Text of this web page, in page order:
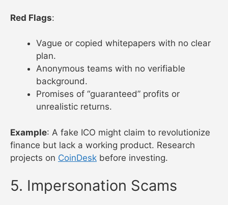
Red Flags:
Vague or copied whitepapers with no clear
plan.
Anonymous teams with no verifiable
background.
Promises of “guaranteed” profits or
unrealistic returns.
Example: A fake ICO might claim to revolutionize
finance but lack a working product. Research
projects on CoinDesk before investing.
5. Impersonation Scams